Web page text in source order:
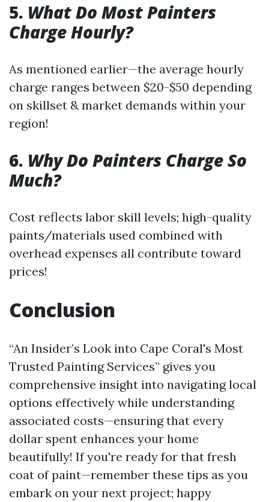
5. What Do Most Painters
Charge Hourly?
As mentioned earlier—the average hourly
charge ranges between $20-$50 depending
on skillset & market demands within your
region!
6. Why Do Painters Charge So
Much?
Cost reflects labor skill levels; high-quality
paints/materials used combined with
overhead expenses all contribute toward
prices!
Conclusion
“An Insider’s Look into Cape Coral's Most
Trusted Painting Services” gives you
comprehensive insight into navigating local
options effectively while understanding
associated costs—ensuring that every
dollar spent enhances your home
beautifully! If you're ready for that fresh
coat of paint—remember these tips as you
embark on your next project; happy